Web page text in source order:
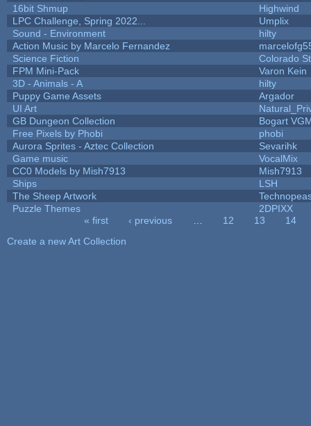
16bit Shmup
Highwind
LPC Challenge, Spring 2022...
Umplix
Sound - Environment
hilty
Action Music by Marcelo Fernandez
Science Fiction
Colorado
FPM Mini-Pack
Varon Kein
3D - Animals - A
hilty
Puppy Game Assets
Argador
UI Art
GB Dungeon Collection
Bogart
Free Pixels by Phobi
phobi
Aurora Sprites - Aztec Collection
Sevarihk
Game music
VocalMix
CC0 Models by Mish7913
Mish7913
Ships
LSH
The Sheep Artwork
Puzzle Themes
2DPIXX
« first ‹ previous 12 13
14
Create a new Art Collection